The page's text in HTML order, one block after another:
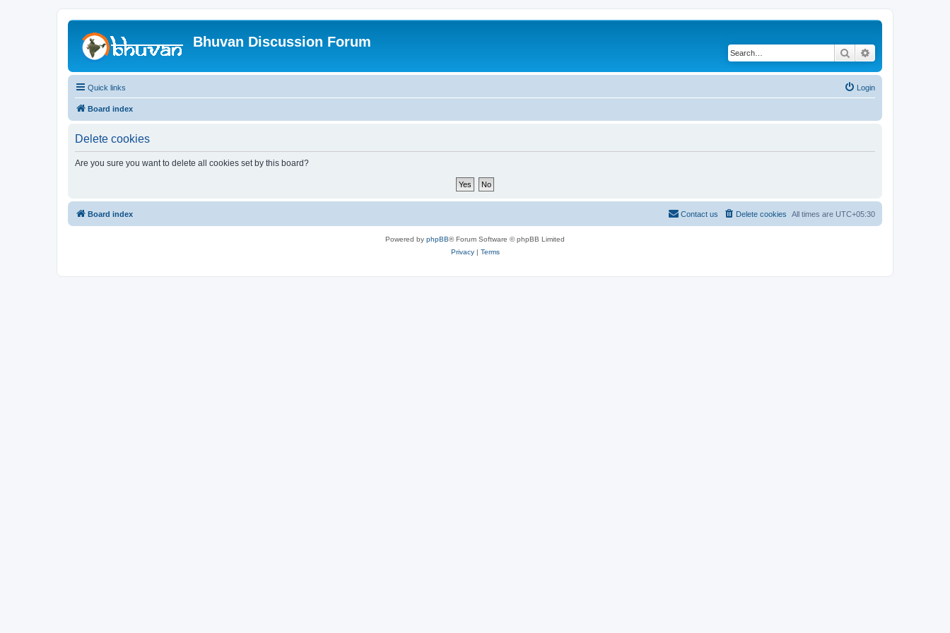
Bhuvan Discussion Forum
Search
Quick links Login
Board index
Delete cookies
Are you sure you want to delete all cookies set by this board?
Board index All times are UTC+05:30
Delete cookies
Contact us
Powered by phpBB® Forum Software © phpBB Limited
Privacy| Terms